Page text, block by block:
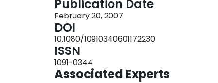
comparison among these categories of
friction, cutting forces and chip formation. From
lubricating layers, automatically formed in the
role in leading to a significant improvement of
Publication Date
February 20, 2007
DOI
10.1080/10910340601172230
ISSN
1091-0344
Associated Experts